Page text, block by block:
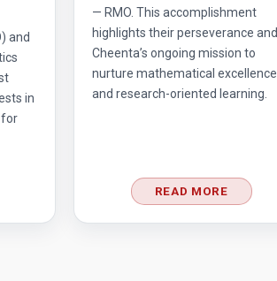
and
in
for
— RMO. This accomplishment
highlights their perseverance and
Cheenta’s ongoing mission to
nurture mathematical excellence
and research-oriented learning.
READ MORE